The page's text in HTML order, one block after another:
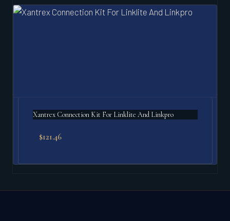
Xantrex Connection Kit For Linklite And Linkpro
$121.46